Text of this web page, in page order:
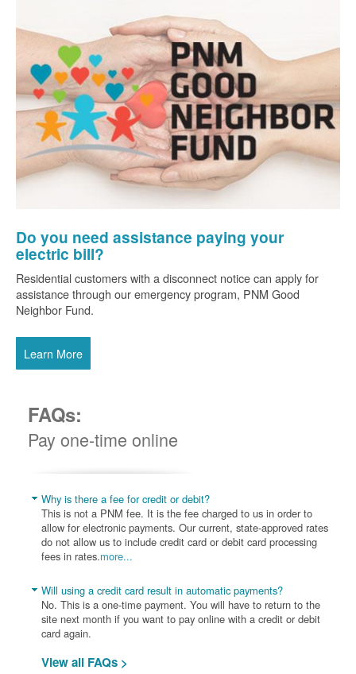
Do you need assistance paying your
electric bill?
Residential customers with a disconnect notice can apply for
assistance through our emergency program, PNM Good
Neighbor Fund.
Learn More
FAQs:
Pay one-time online
Why is there a fee for credit or debit?
This is not a PNM fee. It is the fee charged to us in order to
allow for electronic payments. Our current, state-approved rates
do not allow us to include credit card or debit card processing
fees in rates.more...
Will using a credit card result in automatic payments?
No. This is a one-time payment. You will have to return to the
site next month if you want to pay online with a credit or debit
card again.
View all FAQs >